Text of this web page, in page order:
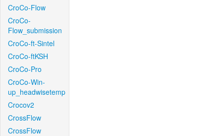
CroCo-Flow
CroCo-
Flow_submission
CroCo-ft-Sintel
CroCo-ftKSH
CroCo-Pro
CroCo-Win-
up_headwisetemp
Crocov2
CrossFlow
CrossFlow